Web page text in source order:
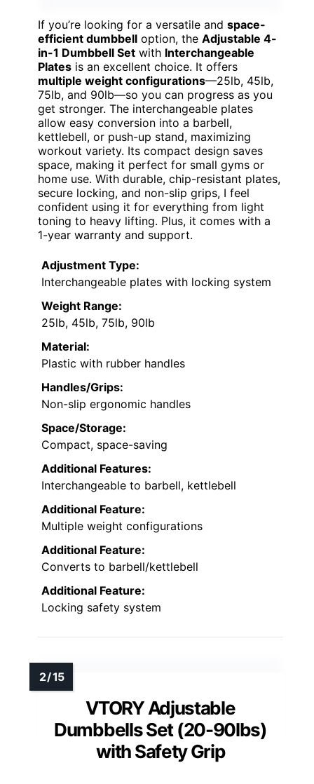
If you’re looking for a versatile and space-
efficient dumbbell option, the Adjustable 4-
in-1 Dumbbell Set with Interchangeable
Plates is an excellent choice. It offers
multiple weight configurations—25lb, 45lb,
75lb, and 90lb—so you can progress as you
get stronger. The interchangeable plates
allow easy conversion into a barbell,
kettlebell, or push-up stand, maximizing
workout variety. Its compact design saves
space, making it perfect for small gyms or
home use. With durable, chip-resistant plates,
secure locking, and non-slip grips, I feel
confident using it for everything from light
toning to heavy lifting. Plus, it comes with a
1-year warranty and support.
Adjustment Type:
Interchangeable plates with locking system
Weight Range:
25lb, 45lb, 75lb, 90lb
Material:
Plastic with rubber handles
Handles/Grips:
Non-slip ergonomic handles
Space/Storage:
Compact, space-saving
Additional Features:
Interchangeable to barbell, kettlebell
Additional Feature:
Multiple weight configurations
Additional Feature:
Converts to barbell/kettlebell
Additional Feature:
Locking safety system
VTORY Adjustable
Dumbbells Set (20-90lbs)
with Safety Grip